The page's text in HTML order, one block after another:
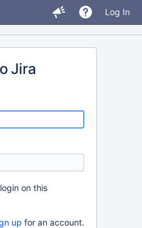
Log In
Jira
on this
up for an account.